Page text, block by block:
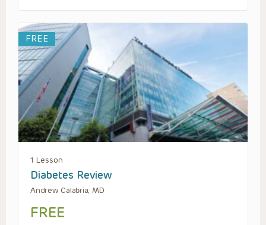
FREE
1 Lesson
Diabetes Review
Andrew Calabria, MD
FREE